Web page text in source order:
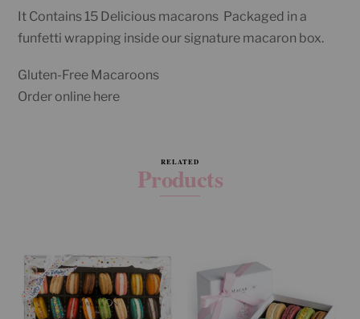
It Contains 15 Delicious macarons Packaged in a
funfetti wrapping inside our signature macaron box.
Gluten-Free Macaroons
Order online here
RELATED
Products